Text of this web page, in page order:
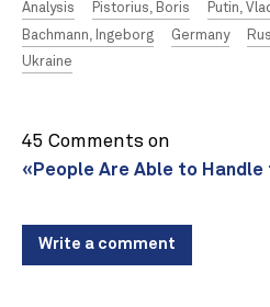
Analysis
Pistorius, Boris Putin,
Bachmann, Ingeborg
Germany
Ukraine
45 Comments on
«People Are Able to
Write a comment